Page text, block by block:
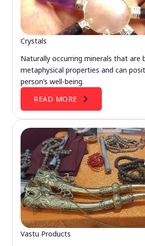
Crystals
Naturally occurring minerals that are
metaphysical properties and can
person’s well-being.
READ MORE
Vastu Products